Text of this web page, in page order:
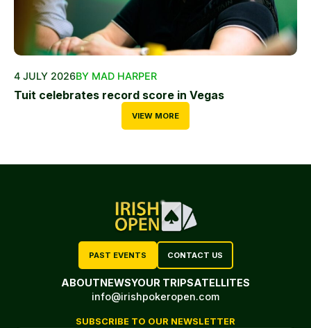
4 JULY 2026BY MAD HARPER
Tuit celebrates record score in Vegas
VIEW MORE
PAST EVENTS CONTACT US
ABOUTNEWSYOUR TRIPSATELLITES
info@irishpokeropen.com
SUBSCRIBE TO OUR NEWSLETTER